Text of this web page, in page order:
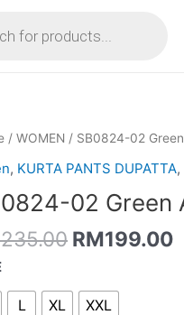
/ WOMEN / SB0824-02
, KURTA PANTS DUPATTA,
02 Green
235.00
Original
price
was:
RM235.00.
RM199.00
L XL XXL